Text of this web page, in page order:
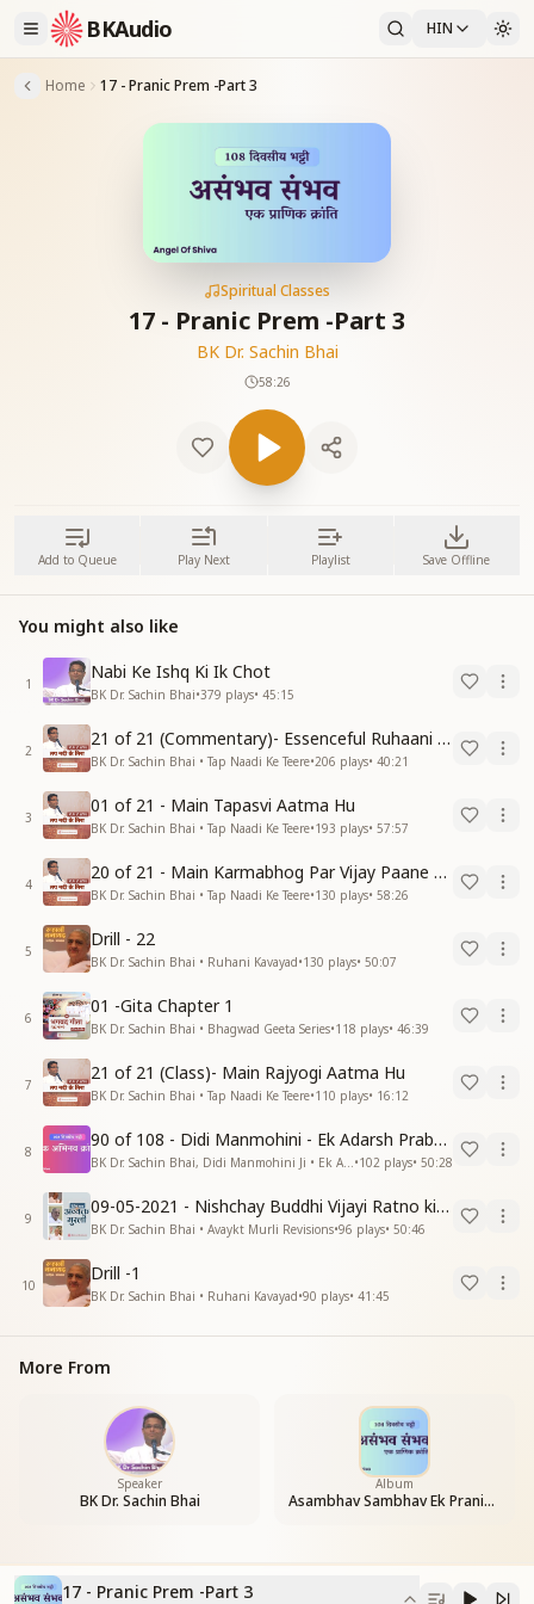
BKAudio HIN
Home 17 - Pranic Prem -Part 3
Spiritual Classes
17 - Pranic Prem -Part 3
BK Dr. Sachin Bhai
58:26
Add to Queue Play Next Playlist Save Offline
You might also like
1
Nabi Ke Ishq Ki Ik Chot
BK Dr. Sachin Bhai•379 plays• 45:15
2
21 of 21 (Commentary)- Essenceful Ruhaani Drill of 21 Days Swamaan Bhatti
BK Dr. Sachin Bhai • Tap Naadi Ke Teere•206 plays• 40:21
3
01 of 21 - Main Tapasvi Aatma Hu
BK Dr. Sachin Bhai • Tap Naadi Ke Teere•193 plays• 57:57
4
20 of 21 - Main Karmabhog Par Vijay Paane Vaali Vijayi Aatma Hu
BK Dr. Sachin Bhai • Tap Naadi Ke Teere•130 plays• 58:26
5
Drill - 22
BK Dr. Sachin Bhai • Ruhani Kavayad•130 plays• 50:07
6
01 -Gita Chapter 1
BK Dr. Sachin Bhai • Bhagwad Geeta Series•118 plays• 46:39
7
21 of 21 (Class)- Main Rajyogi Aatma Hu
BK Dr. Sachin Bhai • Tap Naadi Ke Teere•110 plays• 16:12
8
90 of 108 - Didi Manmohini - Ek Adarsh Prabandhak
•102 plays• 50:28
9
09-05-2021 - Nishchay Buddhi Vijayi Ratno ki Nishaniyan (Rev. 27.12.87)
BK Dr. Sachin Bhai • Avaykt Murli Revisions•96 plays• 50:46
10
Drill -1
BK Dr. Sachin Bhai • Ruhani Kavayad•90 plays• 41:45
More From
Speaker
BK Dr. Sachin Bhai
Album
Asambhav Sambhav Ek Pranic Kranti
17 - Pranic Prem -Part 3